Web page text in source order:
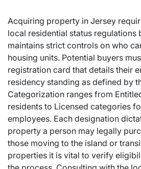
Acquiring property in Jersey
local residential status regulations
maintains strict controls on who
housing units. Potential buyers
registration card that details their
residency standing as defined by
Categorization ranges from
residents to Licensed categories
employees. Each designation
property a person may legally
those moving to the island or
properties it is vital to verify